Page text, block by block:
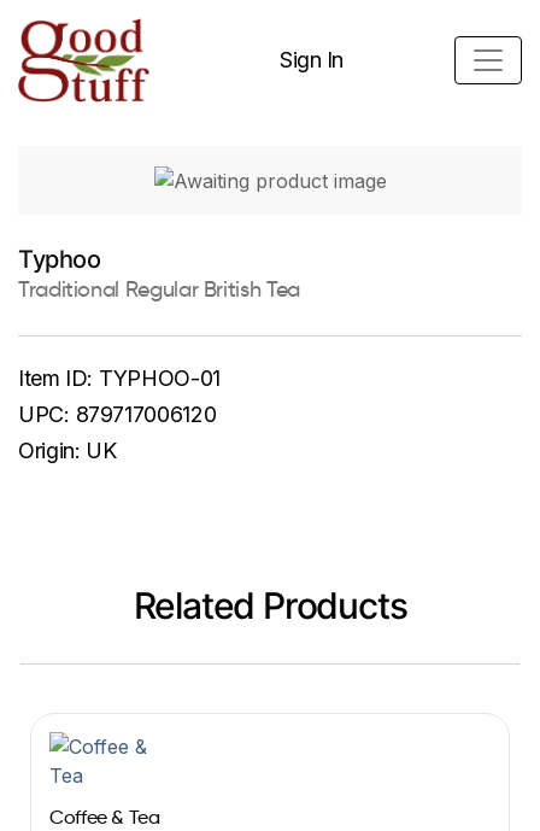
Sign In
Typhoo
Traditional Regular British Tea
Item ID: TYPHOO-01
UPC: 879717006120
Origin: UK
Related Products
Coffee & Tea